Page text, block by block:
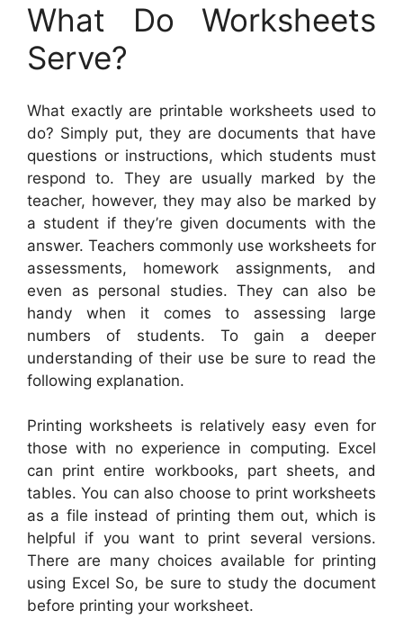
What Do Worksheets
Serve?
What exactly are printable worksheets used to
do? Simply put, they are documents that have
questions or instructions, which students must
respond to. They are usually marked by the
teacher, however, they may also be marked by
a student if they’re given documents with the
answer. Teachers commonly use worksheets for
assessments, homework assignments, and
even as personal studies. They can also be
handy when it comes to assessing large
numbers of students. To gain a deeper
understanding of their use be sure to read the
following explanation.
Printing worksheets is relatively easy even for
those with no experience in computing. Excel
can print entire workbooks, part sheets, and
tables. You can also choose to print worksheets
as a file instead of printing them out, which is
helpful if you want to print several versions.
There are many choices available for printing
using Excel So, be sure to study the document
before printing your worksheet.